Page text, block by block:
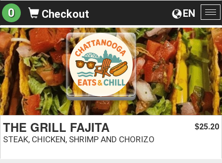
EN
0 Checkout
THE GRILL FAJITA
STEAK, CHICKEN, SHRIMP AND CHORIZO
$25.20